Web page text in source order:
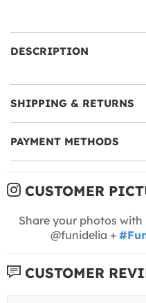
DESCRIPTION
SHIPPING & RETURNS
PAYMENT METHODS
CUSTOMER
Share your photos with
@funidelia +
CUSTOMER